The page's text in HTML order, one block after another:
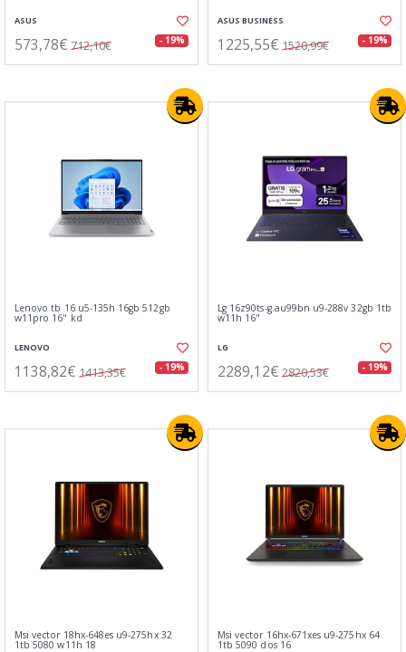
ASUS
573,78€ 712,10€ - 19%
ASUS BUSINESS
1225,55€ 1520,99€ - 19%
Lenovo tb 16 u5-135h 16gb 512gb
w11pro 16" kd
LENOVO
1138,82€ 1413,35€ - 19%
Lg 16z90ts-g.au99bn u9-288v 32gb 1tb
w11h 16"
LG
2289,12€ 2820,53€ - 19%
Msi vector 18hx-648es u9-275hx 32
1tb 5080 w11h 18
Msi vector 16hx-671xes u9-275hx 64
1tb 5090 dos 16